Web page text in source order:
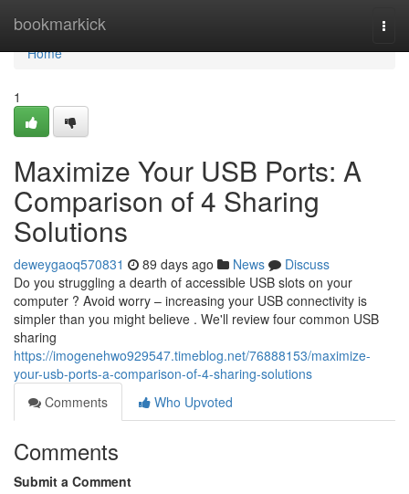
bookmarkick
Home
Home
1
Maximize Your USB Ports: A
Comparison of 4 Sharing
Solutions
deweygaoq570831 89 days ago News
Discuss
Do you struggling a dearth of accessible USB slots on your
computer ? Avoid worry – increasing your USB connectivity is
simpler than you might believe . We'll review four common USB
sharing
https://imogenehwo929547.timeblog.net/76888153/maximize-
your-usb-ports-a-comparison-of-4-sharing-solutions
Comments
Who Upvoted
Comments
Submit a Comment